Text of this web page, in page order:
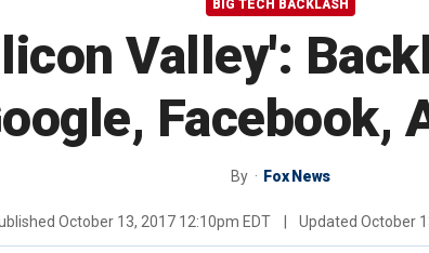
BIG TECH BACKLASH
Valley':
Facebook,
By Fox News
October 13, 2017 12:10pm EDT Updated October